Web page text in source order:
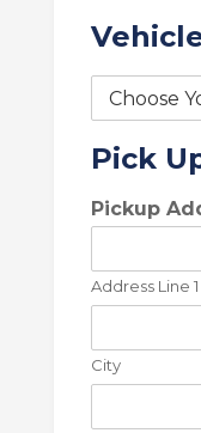
l
e
y
p
*
Pick
Pickup
Address Line 1
City